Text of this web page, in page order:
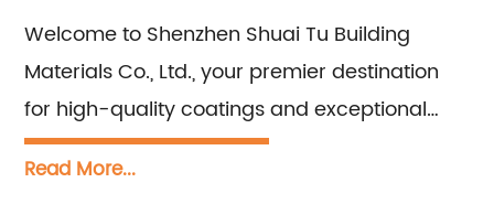
Welcome to Shenzhen Shuai Tu Building
Materials Co., Ltd., your premier destination
for high-quality coatings and exceptional
services. We are a renowned manufacturer
dedicated to the production, research,
Read More...